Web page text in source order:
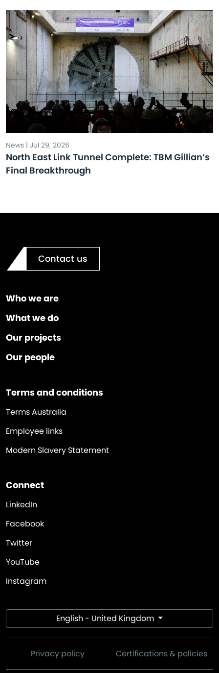
News | Jul 29, 2026
North East Link Tunnel Complete: TBM Gillian’s
Final Breakthrough
Contact us
Who we are
What we do
Our projects
Our people
Terms and conditions
Terms Australia
Employee links
Modern Slavery Statement
Connect
LinkedIn
Facebook
Twitter
YouTube
Instagram
English - United Kingdom
Privacy policy Certifications & policies